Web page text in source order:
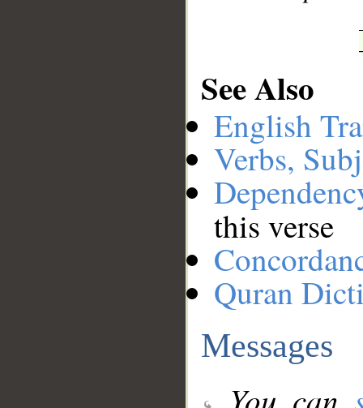
See Also
English
Verbs,
this verse
Quran
Messages